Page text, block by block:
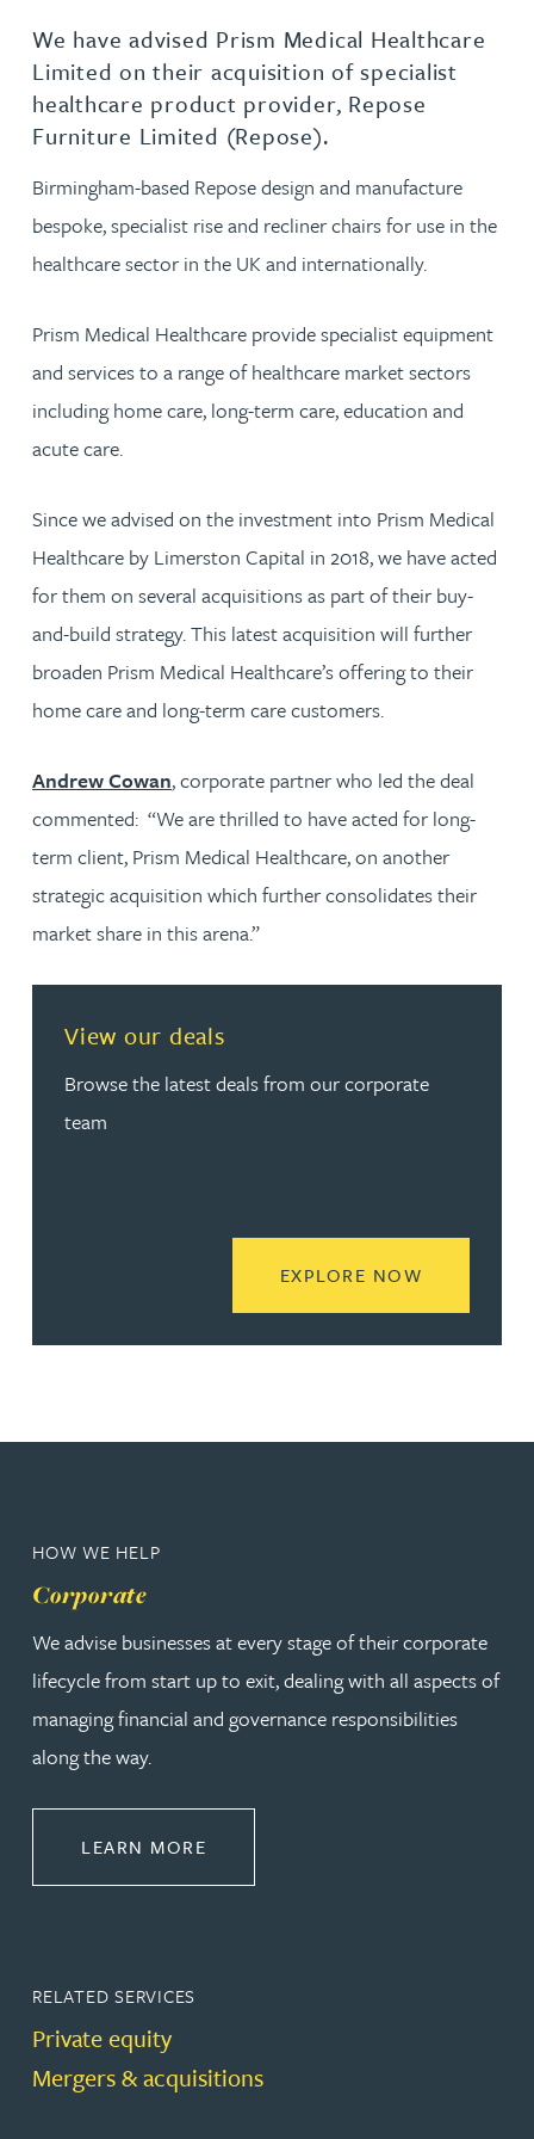
We have advised Prism Medical Healthcare
Limited on their acquisition of specialist
healthcare product provider, Repose
Furniture Limited (Repose).
Birmingham-based Repose design and manufacture
bespoke, specialist rise and recliner chairs for use in the
healthcare sector in the UK and internationally.
Prism Medical Healthcare provide specialist equipment
and services to a range of healthcare market sectors
including home care, long-term care, education and
acute care.
Since we advised on the investment into Prism Medical
Healthcare by Limerston Capital in 2018, we have acted
for them on several acquisitions as part of their buy-
and-build strategy. This latest acquisition will further
broaden Prism Medical Healthcare’s offering to their
home care and long-term care customers.
Andrew Cowan, corporate partner who led the deal
commented: “We are thrilled to have acted for long-
term client, Prism Medical Healthcare, on another
strategic acquisition which further consolidates their
market share in this arena.”
View our deals
Browse the latest deals from our corporate
team
EXPLORE NOW
HOW WE HELP
Corporate
We advise businesses at every stage of their corporate
lifecycle from start up to exit, dealing with all aspects of
managing financial and governance responsibilities
along the way.
LEARN MORE
RELATED SERVICES
Private equity
Mergers & acquisitions